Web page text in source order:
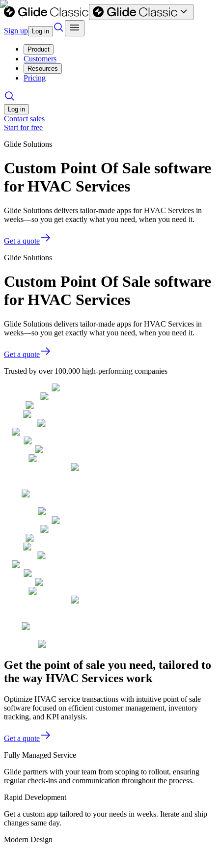
Sign up Log in
Product
Customers
Resources
Pricing
Log in
Contact sales
Start for free
Glide Solutions
Custom Point Of Sale software
for HVAC Services
Glide Solutions delivers tailor-made apps for HVAC Services in
weeks—so you get exactly what you need, when you need it.
Get a quote
Glide Solutions
Custom Point Of Sale software
for HVAC Services
Glide Solutions delivers tailor-made apps for HVAC Services in
weeks—so you get exactly what you need, when you need it.
Get a quote
Trusted by over 100,000 high-performing companies
Get the point of sale you need, tailored to
the way HVAC Services work
Optimize HVAC service transactions with intuitive point of sale
software focused on efficient customer management, inventory
tracking, and KPI analysis.
Get a quote
Fully Managed Service
Glide partners with your team from scoping to rollout, ensuring
regular check-ins and communication throughout the process.
Rapid Development
Get a custom app tailored to your needs in weeks. Iterate and ship
changes same day.
Modern Design